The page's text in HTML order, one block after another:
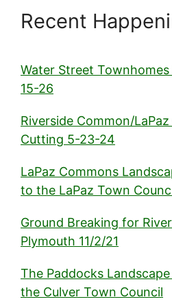
Recent
Water Street
15-26
Riverside Common/
Cutting 5-23-24
LaPaz Commons
to the LaPaz Town
Ground Breaking for
Plymouth 11/2/21
The Paddocks
the Culver Town Council